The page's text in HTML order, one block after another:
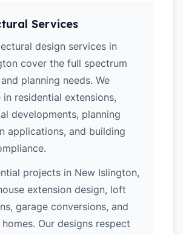
Services
design services in
cover the full spectrum
planning needs. We
in residential extensions,
developments, planning
applications, and building
projects in New Islington,
extension design, loft
garage conversions, and
Our designs respect